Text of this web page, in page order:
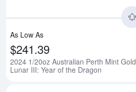
As Low As
$241.39
2024 1/20oz Australian Perth Mint Gold
Lunar III: Year of the Dragon